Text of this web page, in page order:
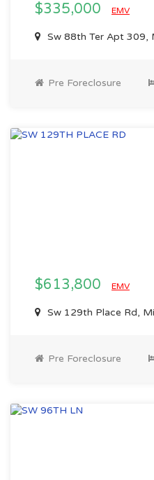
$335,000 EMV
Sw 88th Ter Apt 309,
Pre Foreclosure
$613,800 EMV
Sw 129th Place Rd,
Pre Foreclosure